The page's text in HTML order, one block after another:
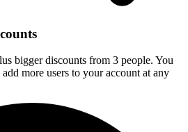
bigger discounts from 3 people. You
more users to your account at any